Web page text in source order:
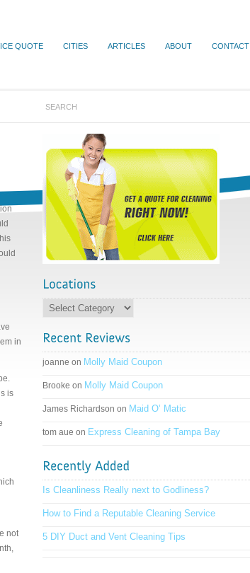
QUOTE CITIES ARTICLES ABOUT CONTACT
in
is
not
joanne on Molly Maid Coupon
Brooke on Molly Maid Coupon
James Richardson on Maid O’ Matic
tom aue on Express Cleaning of Tampa Bay
Is Cleanliness Really next to Godliness?
How to Find a Reputable Cleaning Service
5 DIY Duct and Vent Cleaning Tips